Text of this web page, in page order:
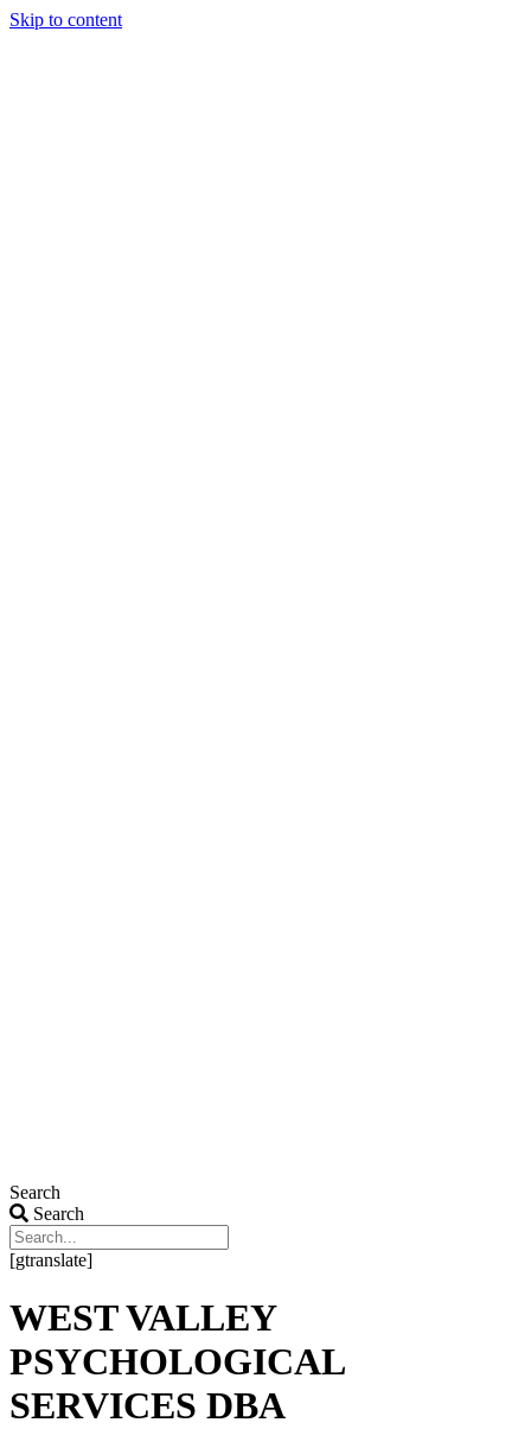
Skip to content
Search
Search
[gtranslate]
WEST VALLEY
PSYCHOLOGICAL
SERVICES DBA